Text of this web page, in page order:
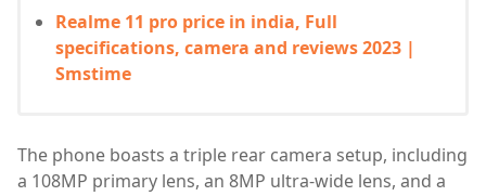
Realme 11 pro price in india, Full
specifications, camera and reviews 2023 |
Smstime
The phone boasts a triple rear camera setup, including
a 108MP primary lens, an 8MP ultra-wide lens, and a